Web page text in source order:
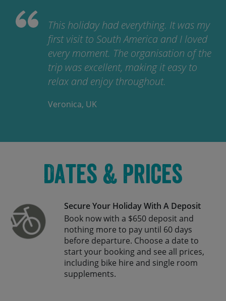
This holiday had everything. It was my
first visit to South America and I loved
every moment. The organisation of the
trip was excellent, making it easy to
relax and enjoy throughout.
Veronica, UK
Dates & Prices
Secure Your Holiday With A Deposit
Book now with a $650 deposit and
nothing more to pay until 60 days
before departure. Choose a date to
start your booking and see all prices,
including bike hire and single room
supplements.